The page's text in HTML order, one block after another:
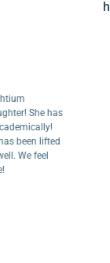
She has
lifted
feel